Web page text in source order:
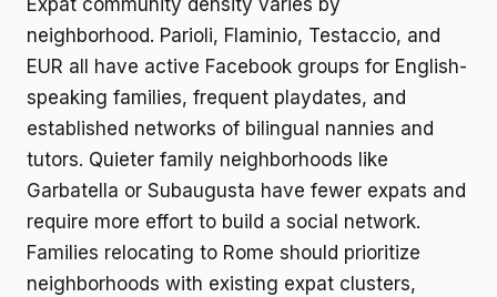
Expat community density varies by
neighborhood. Parioli, Flaminio, Testaccio, and
EUR all have active Facebook groups for English-
speaking families, frequent playdates, and
established networks of bilingual nannies and
tutors. Quieter family neighborhoods like
Garbatella or Subaugusta have fewer expats and
require more effort to build a social network.
Families relocating to Rome should prioritize
neighborhoods with existing expat clusters,